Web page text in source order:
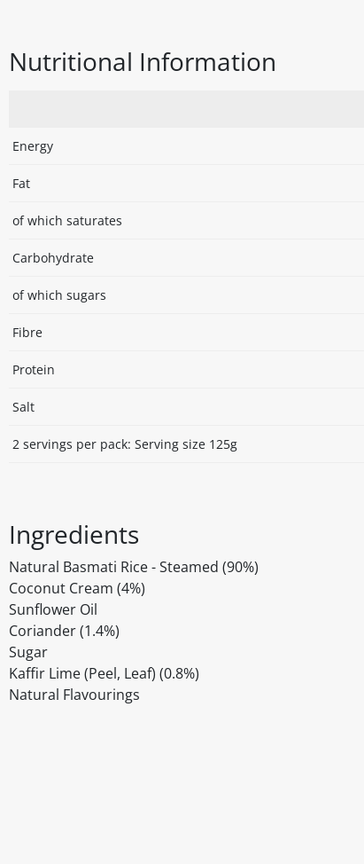
Nutritional Information
Energy
Fat
of which saturates
Carbohydrate
of which sugars
Fibre
Protein
Salt
2 servings per pack: Serving size 125g
Ingredients
Natural Basmati Rice - Steamed (90%)
Coconut Cream (4%)
Sunflower Oil
Coriander (1.4%)
Sugar
Kaffir Lime (Peel, Leaf) (0.8%)
Natural Flavourings